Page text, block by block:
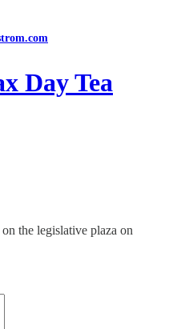
Day Tea
the legislative plaza on